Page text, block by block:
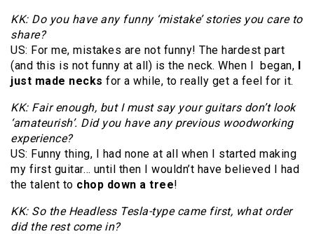
KK: Do you have any funny ‘mistake’ stories you care to
share?
US: For me, mistakes are not funny! The hardest part
(and this is not funny at all) is the neck. When I began, I
just made necks for a while, to really get a feel for it.
KK: Fair enough, but I must say your guitars don’t look
‘amateurish’. Did you have any previous woodworking
experience?
US: Funny thing, I had none at all when I started making
my first guitar… until then I wouldn’t have believed I had
the talent to chop down a tree!
KK: So the Headless Tesla-type came first, what order
did the rest come in?